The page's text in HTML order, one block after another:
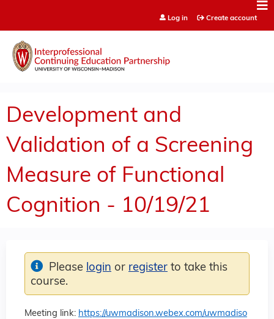
Log in Create account
Development and
Validation of a Screening
Measure of Functional
Cognition - 10/19/21
Meeting link: https://uwmadison.webex.com/uwmadiso
Please login or register to take this
course.